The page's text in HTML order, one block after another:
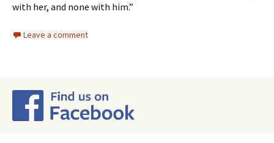
with her, and none with him.”
Leave a comment